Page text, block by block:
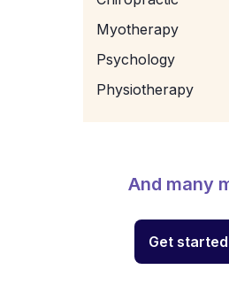
Myotherapy
Psychology
Physiotherapy
And many
Get started